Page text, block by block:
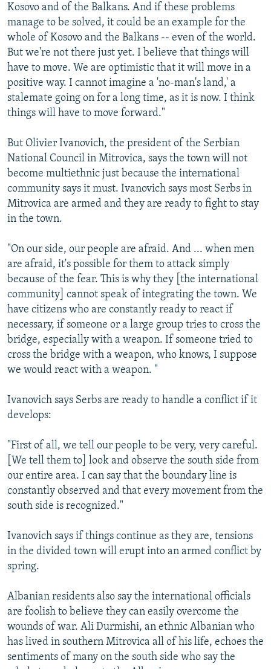
Kosovo and of the Balkans. And if these problems
manage to be solved, it could be an example for the
whole of Kosovo and the Balkans -- even of the world.
But we're not there just yet. I believe that things will
have to move. We are optimistic that it will move in a
positive way. I cannot imagine a 'no-man's land,' a
stalemate going on for a long time, as it is now. I think
things will have to move forward."
But Olivier Ivanovich, the president of the Serbian
National Council in Mitrovica, says the town will not
become multiethnic just because the international
community says it must. Ivanovich says most Serbs in
Mitrovica are armed and they are ready to fight to stay
in the town.
"On our side, our people are afraid. And ... when men
are afraid, it's possible for them to attack simply
because of the fear. This is why they [the international
community] cannot speak of integrating the town. We
have citizens who are constantly ready to react if
necessary, if someone or a large group tries to cross the
bridge, especially with a weapon. If someone tried to
cross the bridge with a weapon, who knows, I suppose
we would react with a weapon. "
Ivanovich says Serbs are ready to handle a conflict if it
develops:
"First of all, we tell our people to be very, very careful.
[We tell them to] look and observe the south side from
our entire area. I can say that the boundary line is
constantly observed and that every movement from the
south side is recognized."
Ivanovich says if things continue as they are, tensions
in the divided town will erupt into an armed conflict by
spring.
Albanian residents also say the international officials
are foolish to believe they can easily overcome the
wounds of war. Ali Durmishi, an ethnic Albanian who
has lived in southern Mitrovica all of his life, echoes the
sentiments of many on the south side who say the